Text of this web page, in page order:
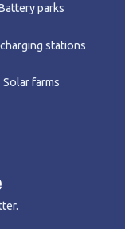
parks
stations
Solar farms